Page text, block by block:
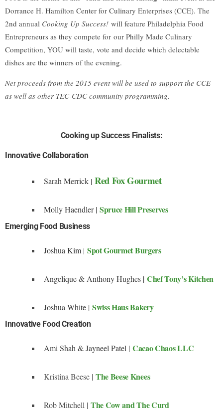
Dorrance H. Hamilton Center for Culinary Enterprises (CCE). The
2nd annual Cooking Up Success! will feature Philadelphia Food
Entrepreneurs as they compete for our Philly Made Culinary
Competition, YOU will taste, vote and decide which delectable
dishes are the winners of the evening.
Net proceeds from the 2015 event will be used to support the CCE
as well as other TEC-CDC community programming.
Cooking up Success Finalists:
Innovative Collaboration
Sarah Merrick | Red Fox Gourmet
Molly Haendler | Spruce Hill Preserves
Emerging Food Business
Joshua Kim | Spot Gourmet Burgers
Angelique & Anthony Hughes | Chef Tony’s Kitchen
Joshua White | Swiss Haus Bakery
Innovative Food Creation
Ami Shah & Jayneel Patel | Cacao Chaos LLC
Kristina Beese | The Beese Knees
Rob Mitchell | The Cow and The Curd